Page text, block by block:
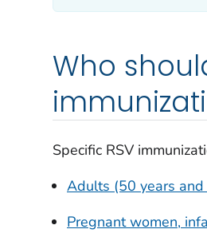
Who
Specific RSV
Adults (50 years and
Pregnant women,